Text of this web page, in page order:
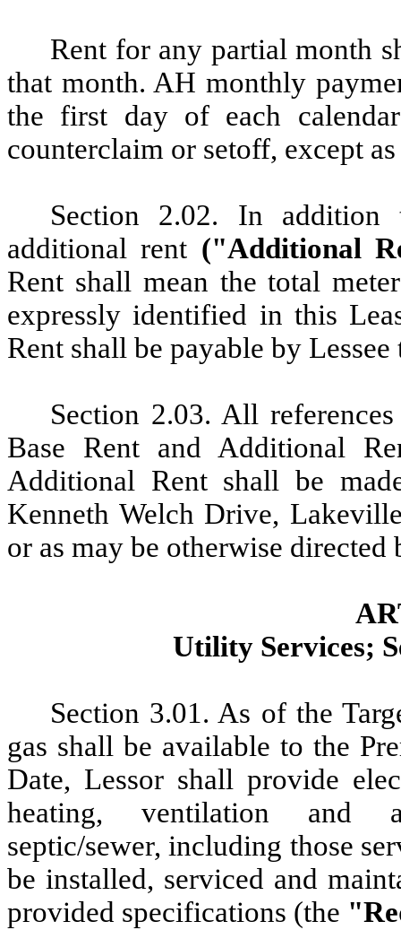
Rent for any partial month
that month. AH monthly
the first day of each
counterclaim or setoff, except
Section 2.02. In addition
additional rent ("Additional
Rent shall mean the total
expressly identified in this
Rent shall be payable by
Section 2.03. All
Base Rent and Additional
Additional Rent shall be
Kenneth Welch Drive,
or as may be otherwise
Utility Services;
Section 3.01. As of the
gas shall be available to the
Date, Lessor shall provide
heating, ventilation and
septic/sewer, including those
be installed, serviced and
provided specifications (the